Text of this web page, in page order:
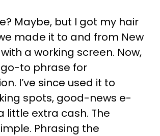
Maybe, but I got my hair
made it to and from New
a working screen. Now,
go-to phrase for
I’ve since used it to
spots, good-news e-
little extra cash. The
Phrasing the